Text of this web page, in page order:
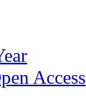
Access